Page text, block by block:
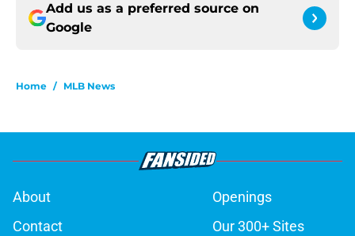
Add us as a preferred source on
Google
Home / MLB News
About
Openings
Contact
Our 300+ Sites